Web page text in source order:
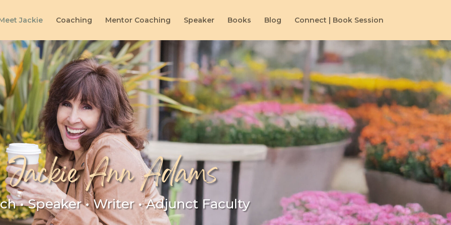
Jackie Coaching Mentor Coaching Speaker Books Blog Connect | Book Session
Jackie Ann Adams
• Speaker • Writer • Adjunct Faculty